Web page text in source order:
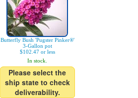
Butterfly Bush 'Pugster Pinker®'
3-Gallon pot
$102.47 or less
In stock.
Please select the
ship state to check
deliverability.